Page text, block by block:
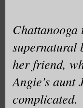
supernatural
her friend,
Angie’s aunt
complicated.